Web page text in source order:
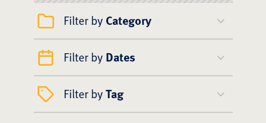
Filter by Category
Filter by Dates
Filter byTag